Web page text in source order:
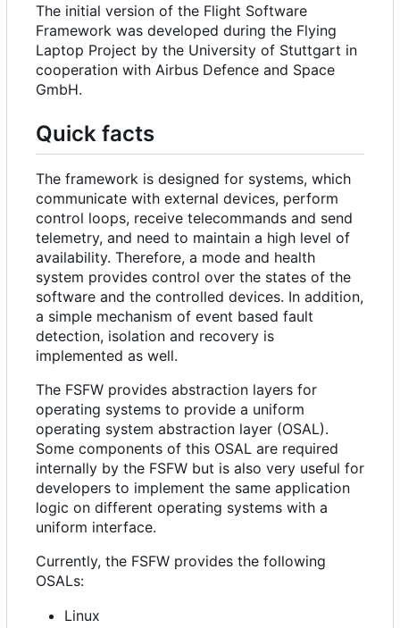
The initial version of the Flight Software
Framework was developed during the Flying
Laptop Project by the University of Stuttgart in
cooperation with Airbus Defence and Space
GmbH.
Quick facts
The framework is designed for systems, which
communicate with external devices, perform
control loops, receive telecommands and send
telemetry, and need to maintain a high level of
availability. Therefore, a mode and health
system provides control over the states of the
software and the controlled devices. In addition,
a simple mechanism of event based fault
detection, isolation and recovery is
implemented as well.
The FSFW provides abstraction layers for
operating systems to provide a uniform
operating system abstraction layer (OSAL).
Some components of this OSAL are required
internally by the FSFW but is also very useful for
developers to implement the same application
logic on different operating systems with a
uniform interface.
Currently, the FSFW provides the following
OSALs:
Linux